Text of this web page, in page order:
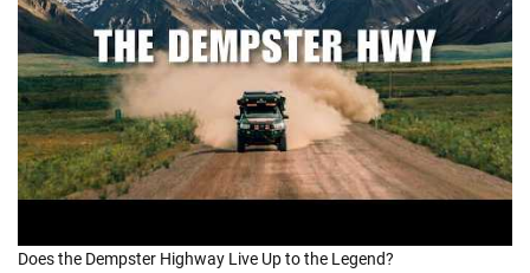
Does the Dempster Highway Live Up to the Legend?